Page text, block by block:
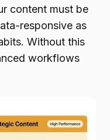
content must be
responsive as
Without this
workflows